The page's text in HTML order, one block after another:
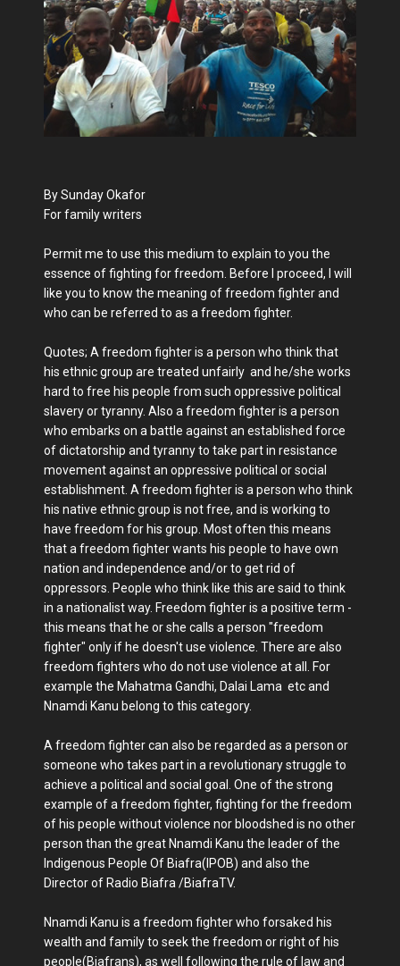
By Sunday Okafor
For family writers
Permit me to use this medium to explain to you the
essence of fighting for freedom. Before I proceed, I will
like you to know the meaning of freedom fighter and
who can be referred to as a freedom fighter.
Quotes; A freedom fighter is a person who think that
his ethnic group are treated unfairly and he/she works
hard to free his people from such oppressive political
slavery or tyranny. Also a freedom fighter is a person
who embarks on a battle against an established force
of dictatorship and tyranny to take part in resistance
movement against an oppressive political or social
establishment. A freedom fighter is a person who think
his native ethnic group is not free, and is working to
have freedom for his group. Most often this means
that a freedom fighter wants his people to have own
nation and independence and/or to get rid of
oppressors. People who think like this are said to think
in a nationalist way. Freedom fighter is a positive term -
this means that he or she calls a person "freedom
fighter" only if he doesn't use violence. There are also
freedom fighters who do not use violence at all. For
example the Mahatma Gandhi, Dalai Lama etc and
Nnamdi Kanu belong to this category.
A freedom fighter can also be regarded as a person or
someone who takes part in a revolutionary struggle to
achieve a political and social goal. One of the strong
example of a freedom fighter, fighting for the freedom
of his people without violence nor bloodshed is no other
person than the great Nnamdi Kanu the leader of the
Indigenous People Of Biafra(IPOB) and also the
Director of Radio Biafra /BiafraTV.
Nnamdi Kanu is a freedom fighter who forsaked his
wealth and family to seek the freedom or right of his
people(Biafrans), as well following the rule of law and